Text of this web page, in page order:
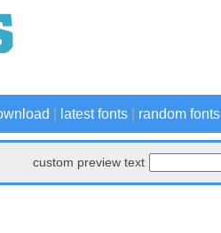
latest fonts random fonts
custom preview text